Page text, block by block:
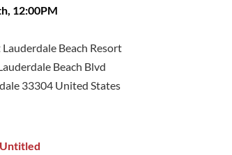
12:00PM
Beach Resort
Beach Blvd
33304 United States
Untitled